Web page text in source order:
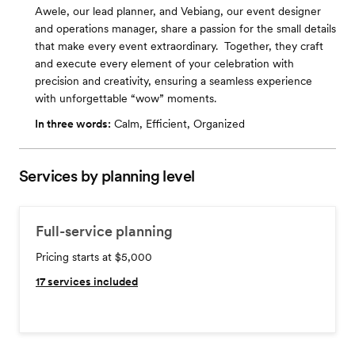
Awele, our lead planner, and Vebiang, our event designer
and operations manager, share a passion for the small details
that make every event extraordinary. ​ Together, they craft
and execute every element of your celebration with
precision and creativity, ensuring a seamless experience
with unforgettable “wow” moments.
In three words: Calm, Efficient, Organized
Services by planning level
Full-service planning
Pricing starts at $5,000
17services included